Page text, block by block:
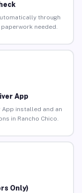
through
needed.
App
App installed and an
in Rancho Chico.
Only)